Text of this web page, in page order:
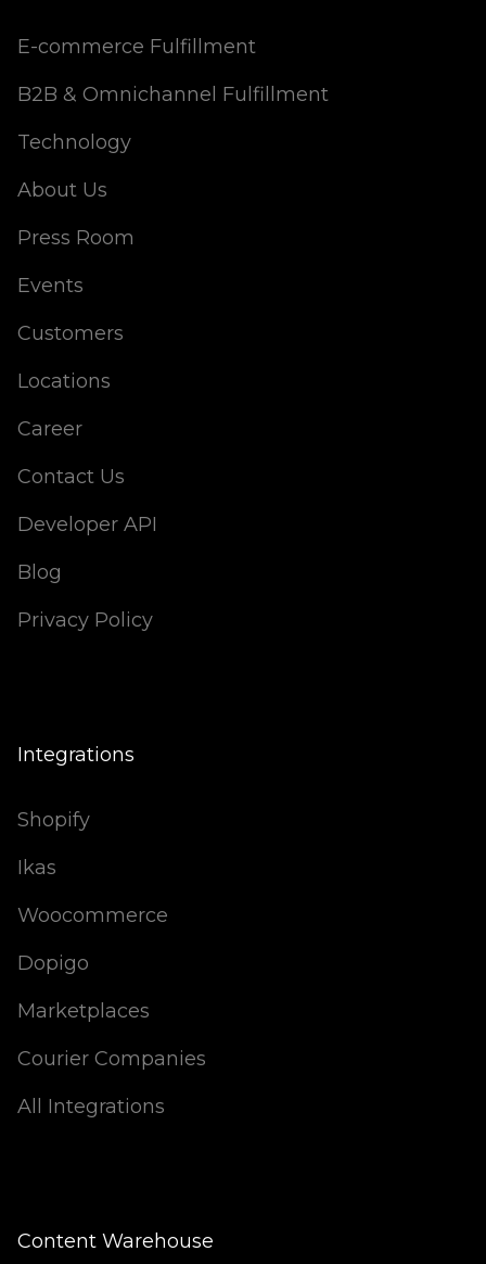
E-commerce Fulfillment
B2B & Omnichannel Fulfillment
Technology
About Us
Press Room
Events
Customers
Locations
Career
Contact Us
Developer API
Blog
Privacy Policy
Integrations
Shopify
Ikas
Woocommerce
Dopigo
Marketplaces
Courier Companies
All Integrations
Content Warehouse